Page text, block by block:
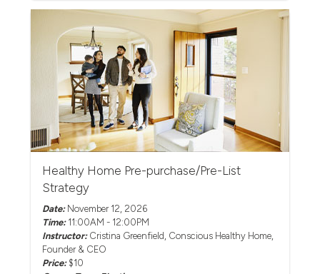
Healthy Home Pre-purchase/Pre-List
Strategy
Date: November 12, 2026
Time: 11:00AM - 12:00PM
Instructor: Cristina Greenfield , Conscious Healthy Home,
Founder & CEO
Price: $10